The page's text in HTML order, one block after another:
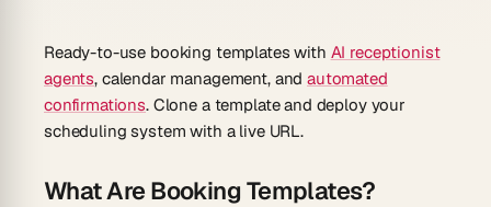
Ready-to-use booking templates with AI receptionist
agents, calendar management, andautomated
confirmations. Clone a template and deploy your
scheduling system with a live URL.
What Are Booking Templates?